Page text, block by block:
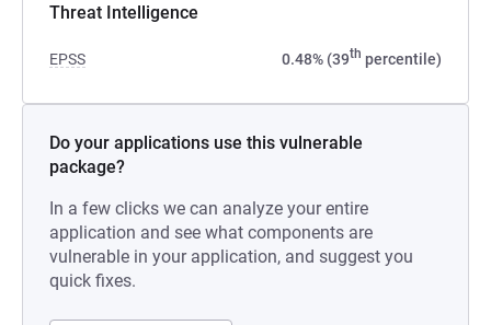
Threat Intelligence
EPSS 0.48% (39th percentile)
Do your applications use this vulnerable
package?
In a few clicks we can analyze your entire
application and see what components are
vulnerable in your application, and suggest you
quick fixes.